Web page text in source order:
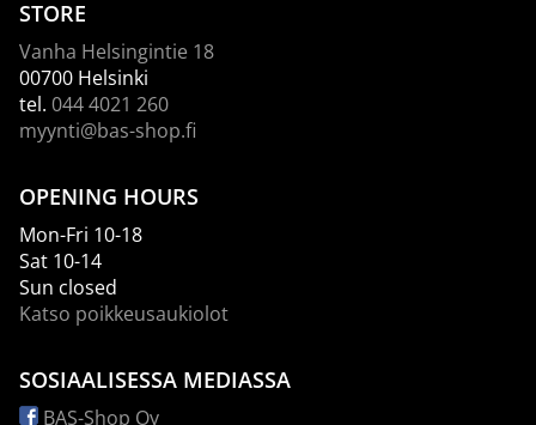
STORE
Vanha Helsingintie 18
00700 Helsinki
tel. 044 4021 260
myynti@bas-shop.fi
OPENING HOURS
Mon-Fri 10-18
Sat 10-14
Sun closed
Katso poikkeusaukiolot
SOSIAALISESSA MEDIASSA
BAS-Shop Oy